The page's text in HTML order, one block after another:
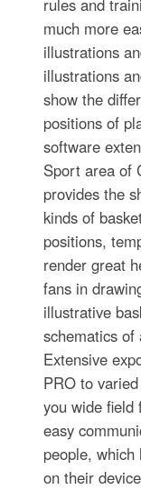
rules and
much more
illustrations
illustrations
show the
positions of
software
Sport area of
provides the
kinds of
positions,
render great
fans in
illustrative
schematics of
Extensive
PRO to
you wide field
easy
people,
on their